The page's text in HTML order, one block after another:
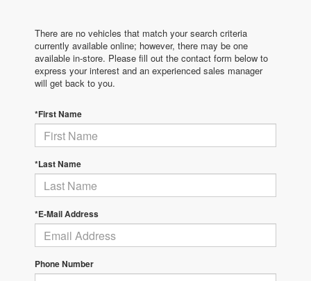
There are no vehicles that match your search criteria
currently available online; however, there may be one
available in-store. Please fill out the contact form below to
express your interest and an experienced sales manager
will get back to you.
*First Name
*Last Name
*E-Mail Address
Phone Number